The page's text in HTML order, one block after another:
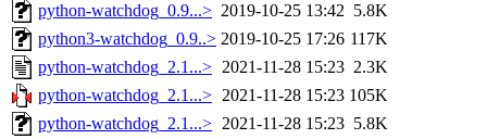
python-watchdog_0.9...> 2019-10-25 13:42 5.8K
python3-watchdog_0.9..> 2019-10-25 17:26 117K
python-watchdog_2.1...> 2021-11-28 15:23 2.3K
python-watchdog_2.1...> 2021-11-28 15:23 105K
python-watchdog_2.1...> 2021-11-28 15:23 5.8K